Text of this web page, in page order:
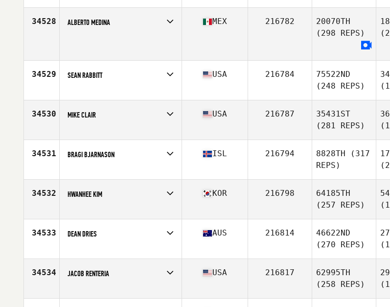
Age
28
34528 ALBERTO MEDINA MEX 216782
20070TH
(298 REPS)
34529 SEAN RABBITT
Age
25
USA 216784
75522ND
(248 REPS)
34530 MIKE CLAIR
Age
29
USA 216787
35431ST
(281 REPS)
34531 BRAGI BJARNASON
Age
38
ISL 216794 8828TH (317
REPS)
34532 HWANHEE KIM
Age
33
KOR 216798
64185TH
(257 REPS)
34533 DEAN DRIES
Age
24
AUS 216814
46622ND
(270 REPS)
34534 JACOB RENTERIA
Age
26
USA 216817
62995TH
(258 REPS)